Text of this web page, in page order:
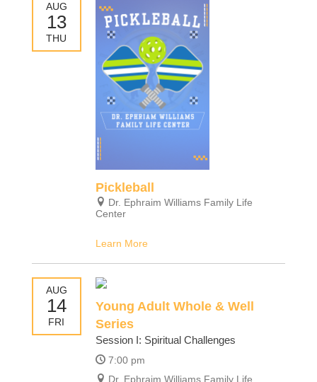
AUG
13
THU
Pickleball
Dr. Ephraim Williams Family Life
Center
Learn More
AUG
14
FRI
Young Adult Whole & Well
Series
Session I: Spiritual Challenges
7:00 pm
Dr. Ephraim Williams Family Life